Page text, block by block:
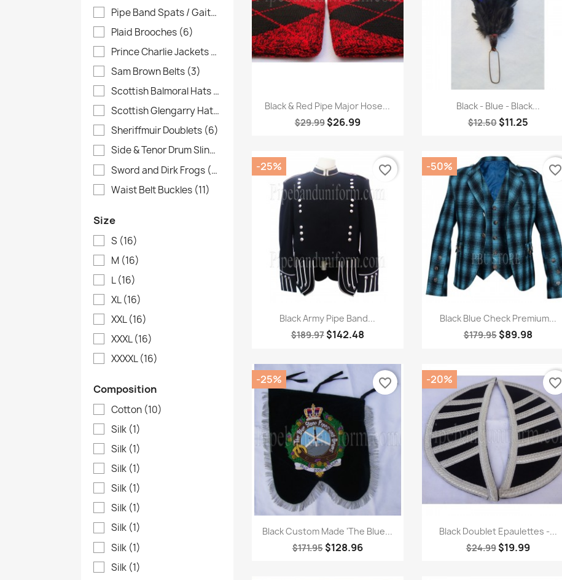
Pipe Band Spats / Gaiters
Plaid Brooches (6)
Prince Charlie Jackets
(7)
Sam Brown Belts (3)
Scottish Balmoral Hats
(38)
Scottish Glengarry Hats
Sheriffmuir Doublets (6)
Side & Tenor Drum Slings
Sword and Dirk Frogs (32)
Waist Belt Buckles (11)
Size
S (16)
M (16)
L(16)
XL(16)
XXL(16)
XXXL(16)
XXXXL(16)
Composition
Cotton (10)
Silk (1)
Silk (1)
Silk (1)
Silk (1)
Silk (1)
Silk (1)
Silk (1)
Silk (1)
Quick view
Black & Red Pipe Major Hose...
$29.99 $26.99
 Quick view
Black - Blue - Black...
$12.50 $11.25
Quick view
Black Army Pipe Band...
$189.97 $142.48
-25% favorite_border
Quick view
Black Blue Check Premium...
$179.95 $89.98
-50% favorite_border
Quick view
Black Custom Made 'The Blue...
$171.95 $128.96
-25% favorite_border
Quick view
Black Doublet Epaulettes -...
$24.99 $19.99
-20% favorite_border